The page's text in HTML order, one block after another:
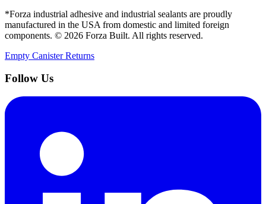
*Forza industrial adhesive and industrial sealants are proudly
manufactured in the USA from domestic and limited foreign
components. © 2026 Forza Built. All rights reserved.
Empty Canister Returns
Follow Us